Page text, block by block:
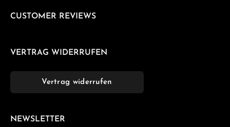
CUSTOMER REVIEWS
VERTRAG WIDERRUFEN
Vertrag widerrufen
NEWSLETTER